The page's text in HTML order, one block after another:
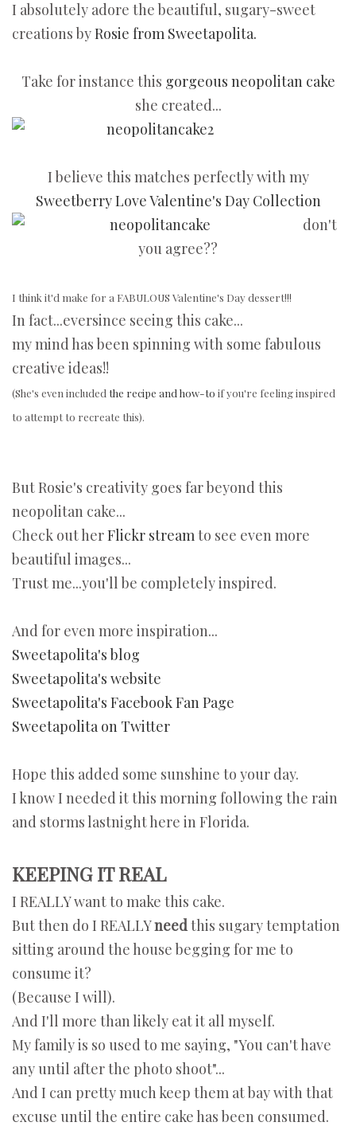
I absolutely adore the beautiful, sugary-sweet
creations byRosie from Sweetapolita.
Take for instance this gorgeous neopolitan cake
she created...
I believe this matches perfectly with my
Sweetberry Love Valentine's Day Collection
don't
you agree??
I think it'd make for a FABULOUS Valentine's Day dessert!!!
In fact...eversince seeing this cake...
my mind has been spinning with some fabulous
creative ideas!!
(She's even included the recipe and how-to if you're feeling inspired
to attempt to recreate this).
But Rosie's creativity goes far beyond this
neopolitan cake...
Check out herFlickr streamto see even more
beautiful images...
Trust me...you'll be completely inspired.
And for even more inspiration...
Sweetapolita's blog
Sweetapolita's website
Sweetapolita's Facebook Fan Page
Sweetapolita on Twitter
Hope this added some sunshine to your day.
I know I needed it this morning following the rain
and storms lastnight here in Florida.
KEEPING IT REAL
I REALLY want to make this cake.
But then do I REALLYneedthis sugary temptation
sitting around the house begging for me to
consume it?
(Because I will).
And I'll more than likely eat it all myself.
My family is so used to me saying, "You can't have
any until after the photo shoot"...
And I can pretty much keep them at bay with that
excuse until the entire cake has been consumed.